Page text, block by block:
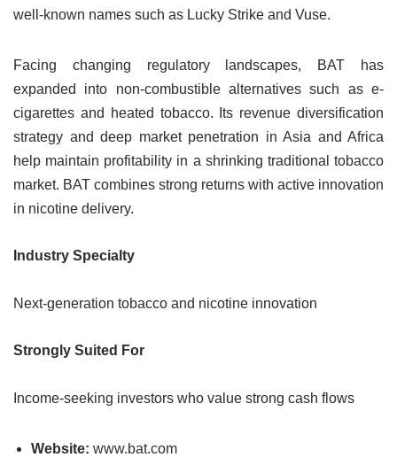
well-known names such as Lucky Strike and Vuse.
Facing changing regulatory landscapes, BAT has
expanded into non-combustible alternatives such as e-
cigarettes and heated tobacco. Its revenue diversification
strategy and deep market penetration in Asia and Africa
help maintain profitability in a shrinking traditional tobacco
market. BAT combines strong returns with active innovation
in nicotine delivery.
Industry Specialty
Next-generation tobacco and nicotine innovation
Strongly Suited For
Income-seeking investors who value strong cash flows
Website: www.bat.com